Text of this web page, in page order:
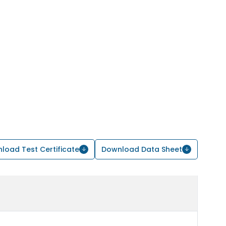
Test Certificate Download Data Sheet